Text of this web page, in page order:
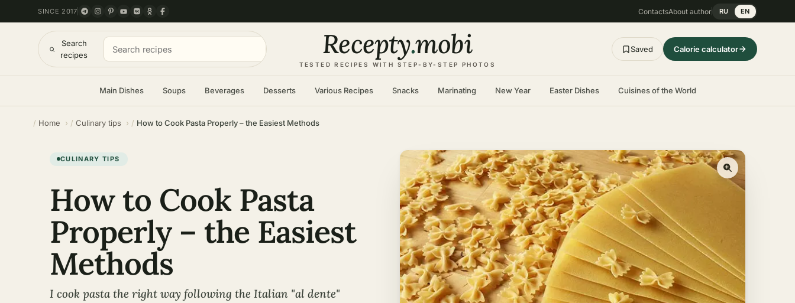
SINCE 2017 ContactsAbout author RU EN
Search
recipes
Recepty.mobi
TESTED RECIPES WITH STEP-BY-STEP PHOTOS
Saved Calorie calculator
Main Dishes Soups Beverages Desserts Various Recipes Snacks Marinating New Year Easter Dishes Cuisines of the World
Home Culinary tips How to Cook Pasta Properly – the Easiest Methods
CULINARY TIPS
How to Cook Pasta
Properly – the Easiest
Methods
I cook pasta the right way following the Italian "al dente"